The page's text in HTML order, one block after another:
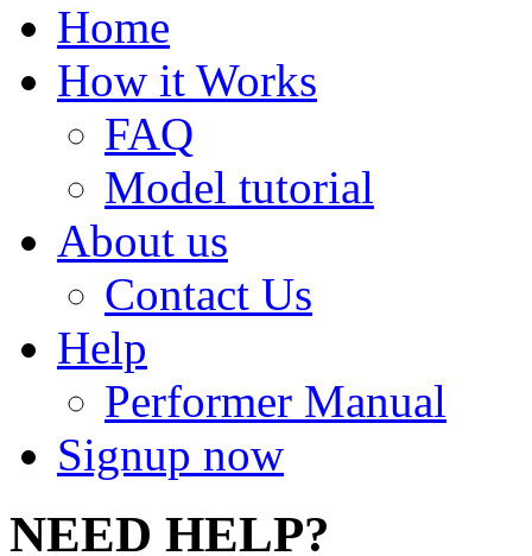
Home
How it Works
FAQ
Model tutorial
About us
Contact Us
Help
Performer Manual
Signup now
NEED HELP?